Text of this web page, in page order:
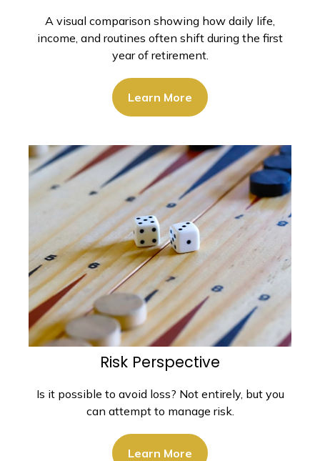
A visual comparison showing how daily life,
income, and routines often shift during the first
year of retirement.
Learn More
Risk Perspective
Is it possible to avoid loss? Not entirely, but you
can attempt to manage risk.
Learn More